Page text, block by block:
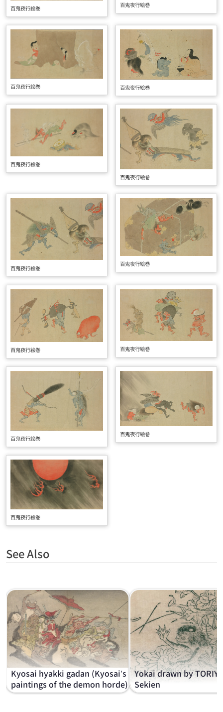
百鬼夜行絵巻 百鬼夜行絵巻
百鬼夜行絵巻 百鬼夜行絵巻
百鬼夜行絵巻
百鬼夜行絵巻
百鬼夜行絵巻
百鬼夜行絵巻
百鬼夜行絵巻 百鬼夜行絵巻
百鬼夜行絵巻
百鬼夜行絵巻
百鬼夜行絵巻
See Also
Kyosai hyakki gadan (Kyosai’s
paintings of the demon horde)
Yokai drawn by
Sekien